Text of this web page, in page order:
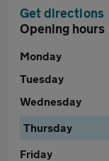
Get directions
Opening hours
Monday
Tuesday
Wednesday
Thursday
Friday